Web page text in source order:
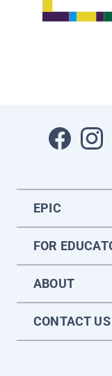
EPIC
FOR
ABOUT
CONTACT US